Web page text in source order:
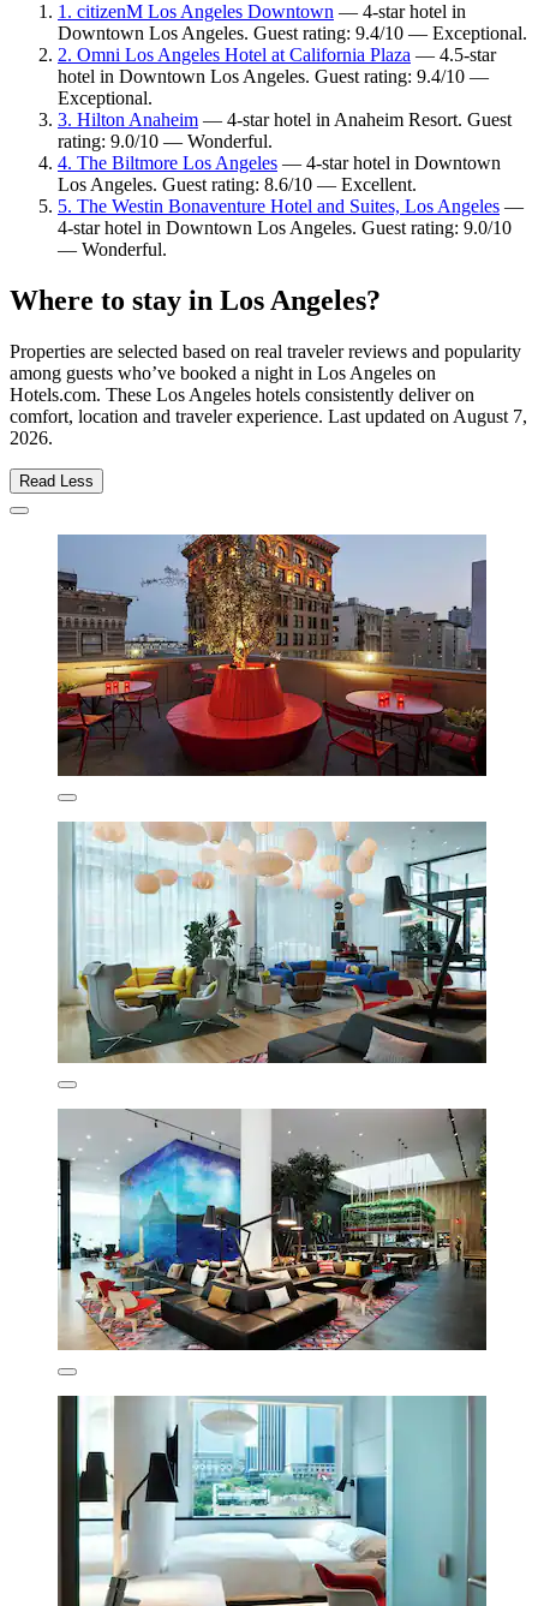
1. citizenM Los Angeles Downtown — 4-star hotel in
Downtown Los Angeles. Guest rating: 9.4/10 — Exceptional.
2. Omni Los Angeles Hotel at California Plaza — 4.5-star
hotel in Downtown Los Angeles. Guest rating: 9.4/10 —
Exceptional.
3. Hilton Anaheim — 4-star hotel in Anaheim Resort. Guest
rating: 9.0/10 — Wonderful.
4. The Biltmore Los Angeles — 4-star hotel in Downtown
Los Angeles. Guest rating: 8.6/10 — Excellent.
5. The Westin Bonaventure Hotel and Suites, Los Angeles —
4-star hotel in Downtown Los Angeles. Guest rating: 9.0/10
— Wonderful.
Where to stay in Los Angeles?
Properties are selected based on real traveler reviews and popularity
among guests who’ve booked a night in Los Angeles on
Hotels.com. These Los Angeles hotels consistently deliver on
comfort, location and traveler experience. Last updated on August 7,
2026.
Read Less